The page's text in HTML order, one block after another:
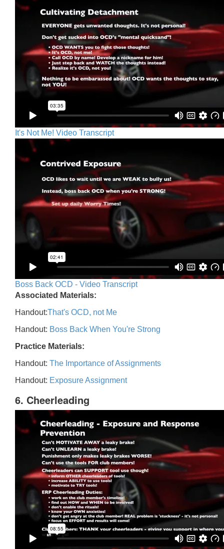
It's Not Me! Video Transcript
Boss Back OCD - Video Transcript
Associated Materials:
Handout:That's OCD, not Me
Handout: Boss Back When You're Strong
Practice Materials:
Handout: The Importance of Assignments
Handout: Exposure Assignment
6. Cheerleading